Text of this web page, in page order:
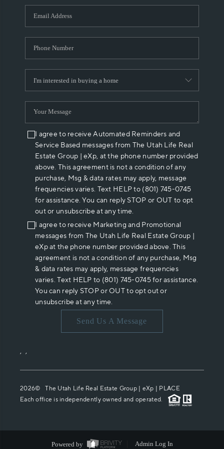
WHO WE ARE
REVIEWS
ABOUT PLACE
CONNECT
I agree to receive Automated Reminders and
Service Based messages from The Utah Life Real
Estate Group | eXp, at the phone number provided
above. This agreement is not a condition of any
purchase, Msg & data rates may apply, message
frequencies varies. Text HELP to (801) 745-0745
for assistance. You can reply STOP or OUT to opt
out or unsubscribe at any time.
I agree to receive Marketing and Promotional
messages from The Utah Life Real Estate Group |
eXp at the phone number provided above. This
agreement is not a condition of any purchase, Msg
& data rates may apply, message frequencies
varies. Text HELP to (801) 745-0745 for assistance.
You can reply STOP or OUT to opt out or
unsubscribe at any time.
Send Us A Message
, ,
2026© The Utah Life Real Estate Group | eXp | PLACE
Each office is independently owned and operated.
Powered by Admin Log In